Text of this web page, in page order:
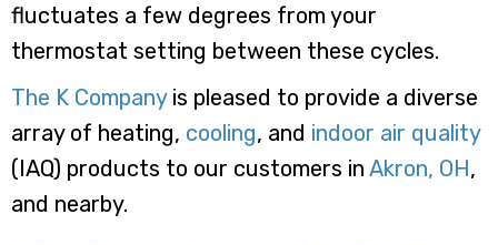
fluctuates a few degrees from your
thermostat setting between these cycles.
The K Companyis pleased to provide a diverse
array of heating, cooling, and indoor air quality
(IAQ) products to our customers in Akron, OH,
and nearby.